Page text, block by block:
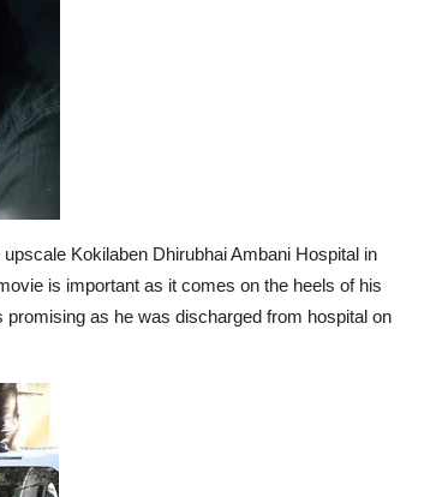
Kokilaben Dhirubhai Ambani Hospital in
is important as it comes on the heels of his
as he was discharged from hospital on